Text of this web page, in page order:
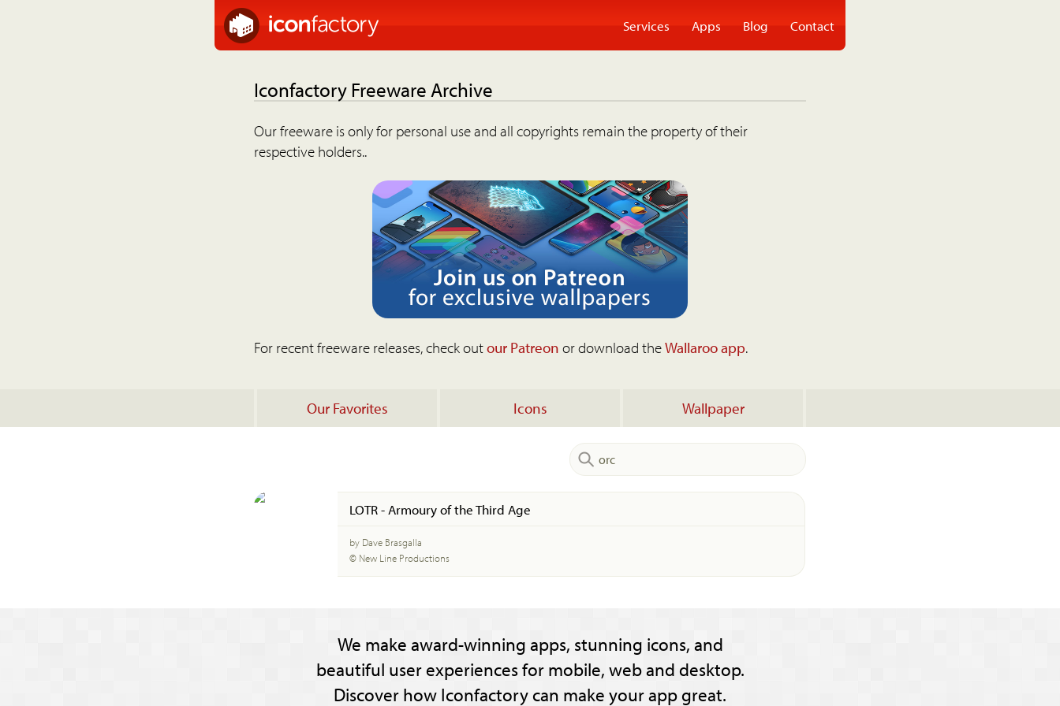
Services Apps Blog Contact
Iconfactory Freeware Archive
Our freeware is only for personal use and all copyrights remain the property of their
respective holders..
For recent freeware releases, check outour Patreon or download theWallaroo app.
Our Favorites Icons Wallpaper
LOTR - Armoury of the Third Age
by Dave Brasgalla
© New Line Productions
We make award-winning apps, stunning icons, and
beautiful user experiences for mobile, web and desktop.
Discover how Iconfactory can make your app great.